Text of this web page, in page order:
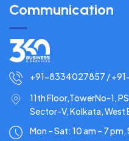
Communication
+91-8334027857 /
11th Floor,TowerNo-1,
Sector-V, Kolkata, West
Mon – Sat: 10 am – 7 pm,